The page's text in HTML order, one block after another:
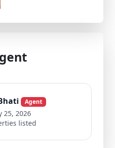
Agent
25, 2026
listed